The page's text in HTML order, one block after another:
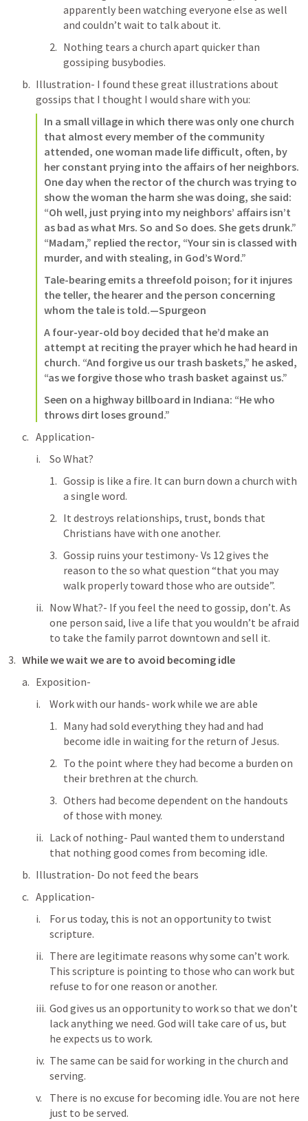
apparently been watching everyone else as well
and couldn’t wait to talk about it.
Nothing tears a church apart quicker than
gossiping busybodies.
Illustration- I found these great illustrations about
gossips that I thought I would share with you:
In a small village in which there was only one church
that almost every member of the community
attended, one woman made life difficult, often, by
her constant prying into the affairs of her neighbors.
One day when the rector of the church was trying to
show the woman the harm she was doing, she said:
“Oh well, just prying into my neighbors’ affairs isn’t
as bad as what Mrs. So and So does. She gets drunk.”
“Madam,” replied the rector, “Your sin is classed with
murder, and with stealing, in God’s Word.”
Tale-bearing emits a threefold poison; for it injures
the teller, the hearer and the person concerning
whom the tale is told.—Spurgeon
A four-year-old boy decided that he’d make an
attempt at reciting the prayer which he had heard in
church. “And forgive us our trash baskets,” he asked,
“as we forgive those who trash basket against us.”
Seen on a highway billboard in Indiana: “He who
throws dirt loses ground.”
Application-
So What?
Gossip is like a fire. It can burn down a church with
a single word.
It destroys relationships, trust, bonds that
Christians have with one another.
Gossip ruins your testimony- Vs 12 gives the
reason to the so what question “that you may
walk properly toward those who are outside”.
Now What?- If you feel the need to gossip, don’t. As
one person said, live a life that you wouldn’t be afraid
to take the family parrot downtown and sell it.
While we wait we are to avoid becoming idle
Exposition-
Work with our hands- work while we are able
Many had sold everything they had and had
become idle in waiting for the return of Jesus.
To the point where they had become a burden on
their brethren at the church.
Others had become dependent on the handouts
of those with money.
Lack of nothing- Paul wanted them to understand
that nothing good comes from becoming idle.
Illustration- Do not feed the bears
Application-
For us today, this is not an opportunity to twist
scripture.
There are legitimate reasons why some can’t work.
This scripture is pointing to those who can work but
refuse to for one reason or another.
God gives us an opportunity to work so that we don’t
lack anything we need. God will take care of us, but
he expects us to work.
The same can be said for working in the church and
serving.
There is no excuse for becoming idle. You are not here
just to be served.